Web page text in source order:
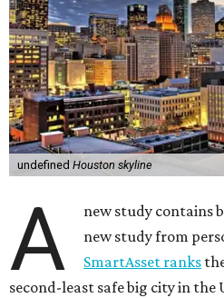
undefined Houston skyline
A
new study contains
new study from
SmartAsset ranks
second-least safe big city in the